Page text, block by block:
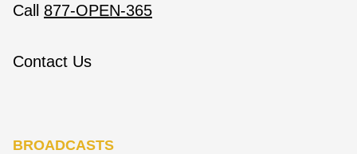
Call 877-OPEN-365
Contact Us
BROADCASTS